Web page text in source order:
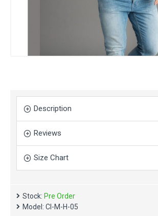
Description
Reviews
Size Chart
Stock: Pre Order
Model: CI-M-H-05